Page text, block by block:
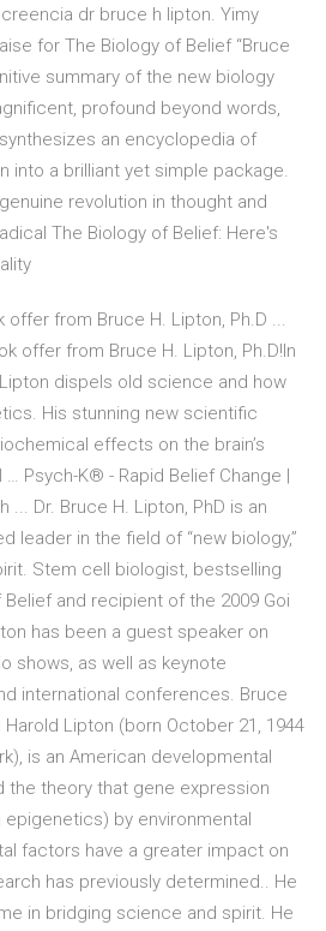
creencia dr bruce h lipton. Yimy
for The Biology of Belief “Bruce
summary of the new biology
profound beyond words,
an encyclopedia of
into a brilliant yet simple package.
revolution in thought and
The Biology of Belief: Here's
offer from Bruce H. Lipton, Ph.D ...
offer from Bruce H. Lipton, Ph.D!In
dispels old science and how
His stunning new scientific
effects on the brain’s
Psych-K® - Rapid Belief Change |
... Dr. Bruce H. Lipton, PhD is an
leader in the field of “new biology,”
Stem cell biologist, bestselling
and recipient of the 2009 Goi
has been a guest speaker on
shows, as well as keynote
international conferences. Bruce
Harold Lipton (born October 21, 1944
is an American developmental
the theory that gene expression
by environmental
factors have a greater impact on
has previously determined.. He
in bridging science and spirit. He